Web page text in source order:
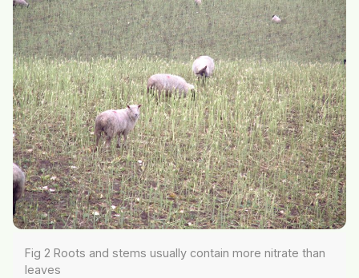
Fig 2 Roots and stems usually contain more nitrate than
leaves